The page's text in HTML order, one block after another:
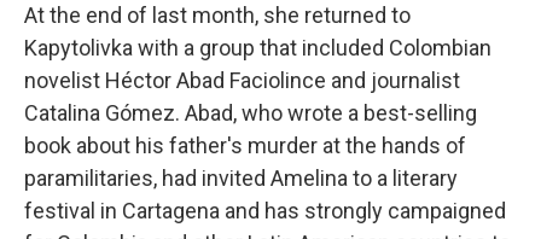
At the end of last month, she returned to
Kapytolivka with a group that included Colombian
novelist Héctor Abad Faciolince and journalist
Catalina Gómez. Abad, who wrote a best-selling
book about his father's murder at the hands of
paramilitaries, had invited Amelina to a literary
festival in Cartagena and has strongly campaigned